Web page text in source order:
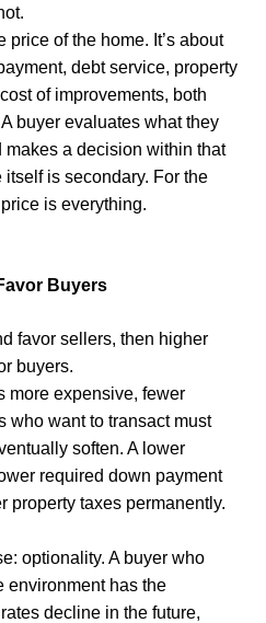
price of the home. It’s about
debt service, property
of improvements, both
buyer evaluates what they
makes a decision within that
is secondary. For the
is everything.
Buyers
favor sellers, then higher
buyers.
more expensive, fewer
who want to transact must
soften. A lower
required down payment
property taxes permanently.
optionality. A buyer who
environment has the
decline in the future,